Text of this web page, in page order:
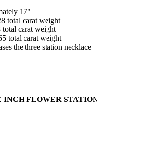
17"
total carat weight
total carat weight
total carat weight
the three station necklace
INCH FLOWER STATION